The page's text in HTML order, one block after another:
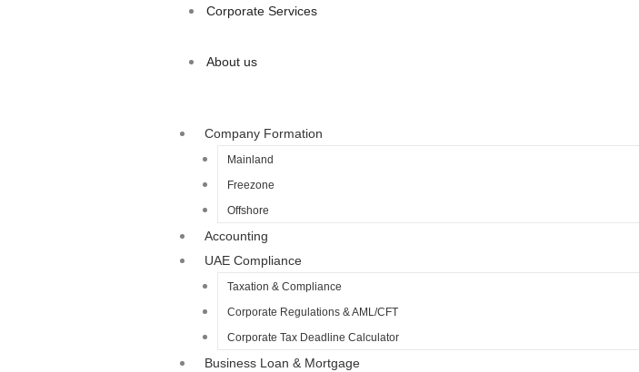
Corporate Services
About us
Company Formation
Mainland
Freezone
Offshore
Accounting
UAE Compliance
Taxation & Compliance
Corporate Regulations & AML/CFT
Corporate Tax Deadline Calculator
Business Loan & Mortgage